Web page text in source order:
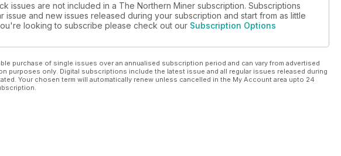
April 14-17
losses, April 14-17
as PotashCorp CEO
mine plan
issues are not included in a The Northern Miner subscription. Subscriptions
issue and new issues released during your subscription and start from as little
looking to subscribe please check out our Subscription Options
purchase of single issues over an annualised subscription period and can vary from advertised
purposes only. Digital subscriptions include the latest issue and all regular issues released during
Your chosen term will automatically renew unless cancelled in the My Account area upto 24